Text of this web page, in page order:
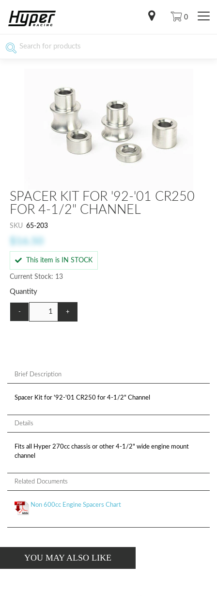
0
SPACER KIT FOR '92-'01 CR250
FOR 4-1/2" CHANNEL
SKU 65-203
$16.50
This item is IN STOCK
Current Stock: 13
Quantity
- +
Brief Description
Spacer Kit for '92-'01 CR250 for 4-1/2" Channel
Details
Fits all Hyper 270cc chassis or other 4-1/2" wide engine mount
channel
Related Documents
Non 600cc Engine Spacers Chart
YOU MAY ALSO LIKE